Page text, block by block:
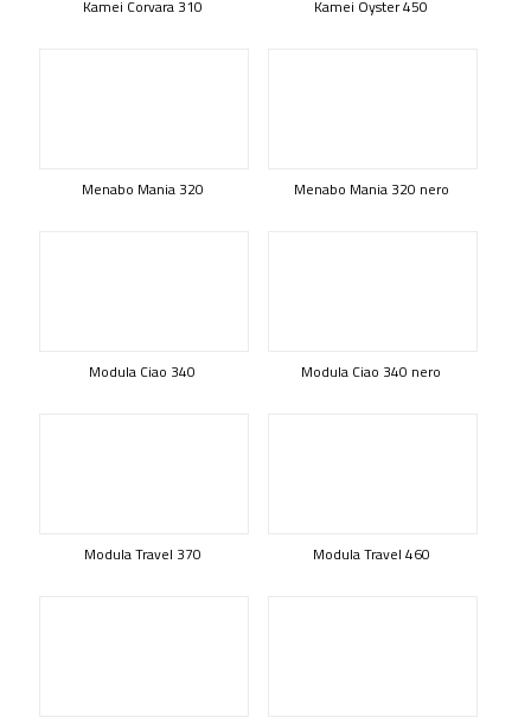
Kamei Corvara 310 Kamei Oyster 450
Menabo Mania 320 Menabo Mania 320 nero
Modula Ciao 340 Modula Ciao 340 nero
Modula Travel 370 Modula Travel 460